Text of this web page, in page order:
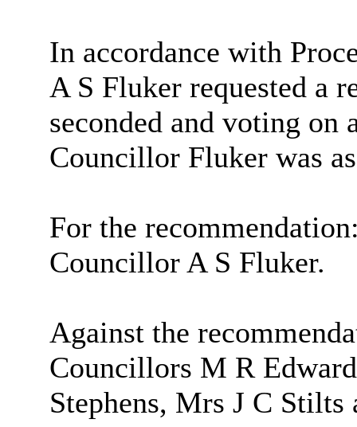
In accordance with
A S Fluker requested a
seconded and voting
Councillor Fluker was
For the
Councillor A S Fluker.
Against the
Councillors M R
Stephens, Mrs J C